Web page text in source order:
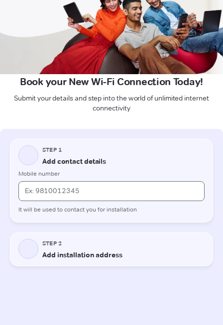
Book your New Wi-Fi Connection Today!
Submit your details and step into the world of unlimited internet
connectivity